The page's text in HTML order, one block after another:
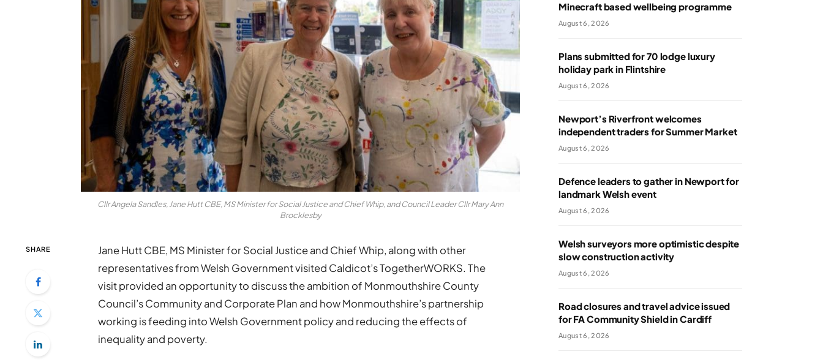
Cllr Angela Sandles, Jane Hutt CBE, MS Minister for Social Justice and Chief Whip, and Council Leader Cllr Mary Ann
Brocklesby
SHARE
Jane Hutt CBE, MS Minister for Social Justice and Chief Whip, along with other
representatives from Welsh Government visited Caldicot’s TogetherWORKS. The
visit provided an opportunity to discuss the ambition of Monmouthshire County
Council’s Community and Corporate Plan and how Monmouthshire’s partnership
working is feeding into Welsh Government policy and reducing the effects of
inequality and poverty.
Minecraft based wellbeing programme
August 6, 2026
Plans submitted for 70 lodge luxury
holiday park in Flintshire
August 6, 2026
Newport’s Riverfront welcomes
independent traders for Summer Market
August 6, 2026
Defence leaders to gather in Newport for
landmark Welsh event
August 6, 2026
Welsh surveyors more optimistic despite
slow construction activity
August 6, 2026
Road closures and travel advice issued
for FA Community Shield in Cardiff
August 6, 2026